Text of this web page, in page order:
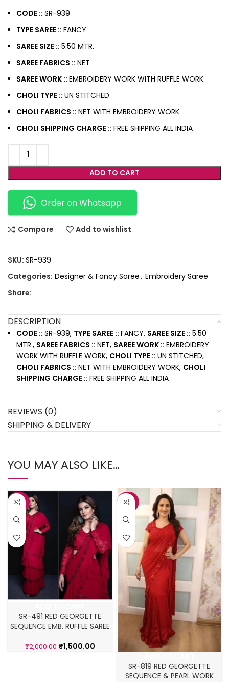
CODE :: SR-939
TYPE SAREE :: FANCY
SAREE SIZE :: 5.50 MTR.
SAREE FABRICS :: NET
SAREE WORK :: EMBROIDERY WORK WITH RUFFLE WORK
CHOLI TYPE :: UN STITCHED
CHOLI FABRICS :: NET WITH EMBROIDERY WORK
CHOLI SHIPPING CHARGE :: FREE SHIPPING ALL INDIA
ADD TO CART
Order on Whatsapp
Compare Add to wishlist
SKU: SR-939
Categories: Designer & Fancy Saree, Embroidery Saree
Share:
DESCRIPTION
CODE :: SR-939, TYPE SAREE :: FANCY, SAREE SIZE :: 5.50
MTR., SAREE FABRICS :: NET, SAREE WORK :: EMBROIDERY
WORK WITH RUFFLE WORK, CHOLI TYPE :: UN STITCHED,
CHOLI FABRICS :: NET WITH EMBROIDERY WORK, CHOLI
SHIPPING CHARGE :: FREE SHIPPING ALL INDIA
REVIEWS (0)
SHIPPING & DELIVERY
YOU MAY ALSO LIKE…
-25%
SR-491 RED GEORGETTE
SEQUENCE EMB. RUFFLE SAREE
₹2,000.00 ₹1,500.00
-27%
SR-819 RED GEORGETTE
SEQUENCE & PEARL WORK